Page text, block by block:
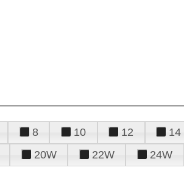
8 10 12 14
20W 22W 24W